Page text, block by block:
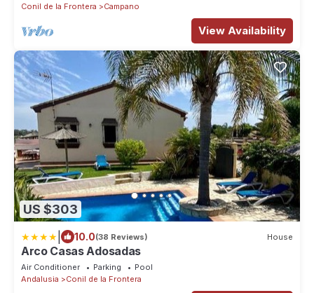
Conil de la Frontera
Campano
View Availability
US $303
10.0(38 Reviews) House
Arco Casas Adosadas
Air Conditioner Parking
Pool
Andalusia
Conil de la Frontera